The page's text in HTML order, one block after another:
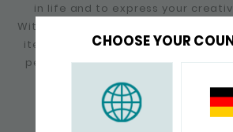
CHOOSE YOUR
in life and to express your
Within this collection SILK released
items, including an eagle ring and
pendants. The eagle appeals to
many. He is seen as a strong,
independent animal and
independence, vision and